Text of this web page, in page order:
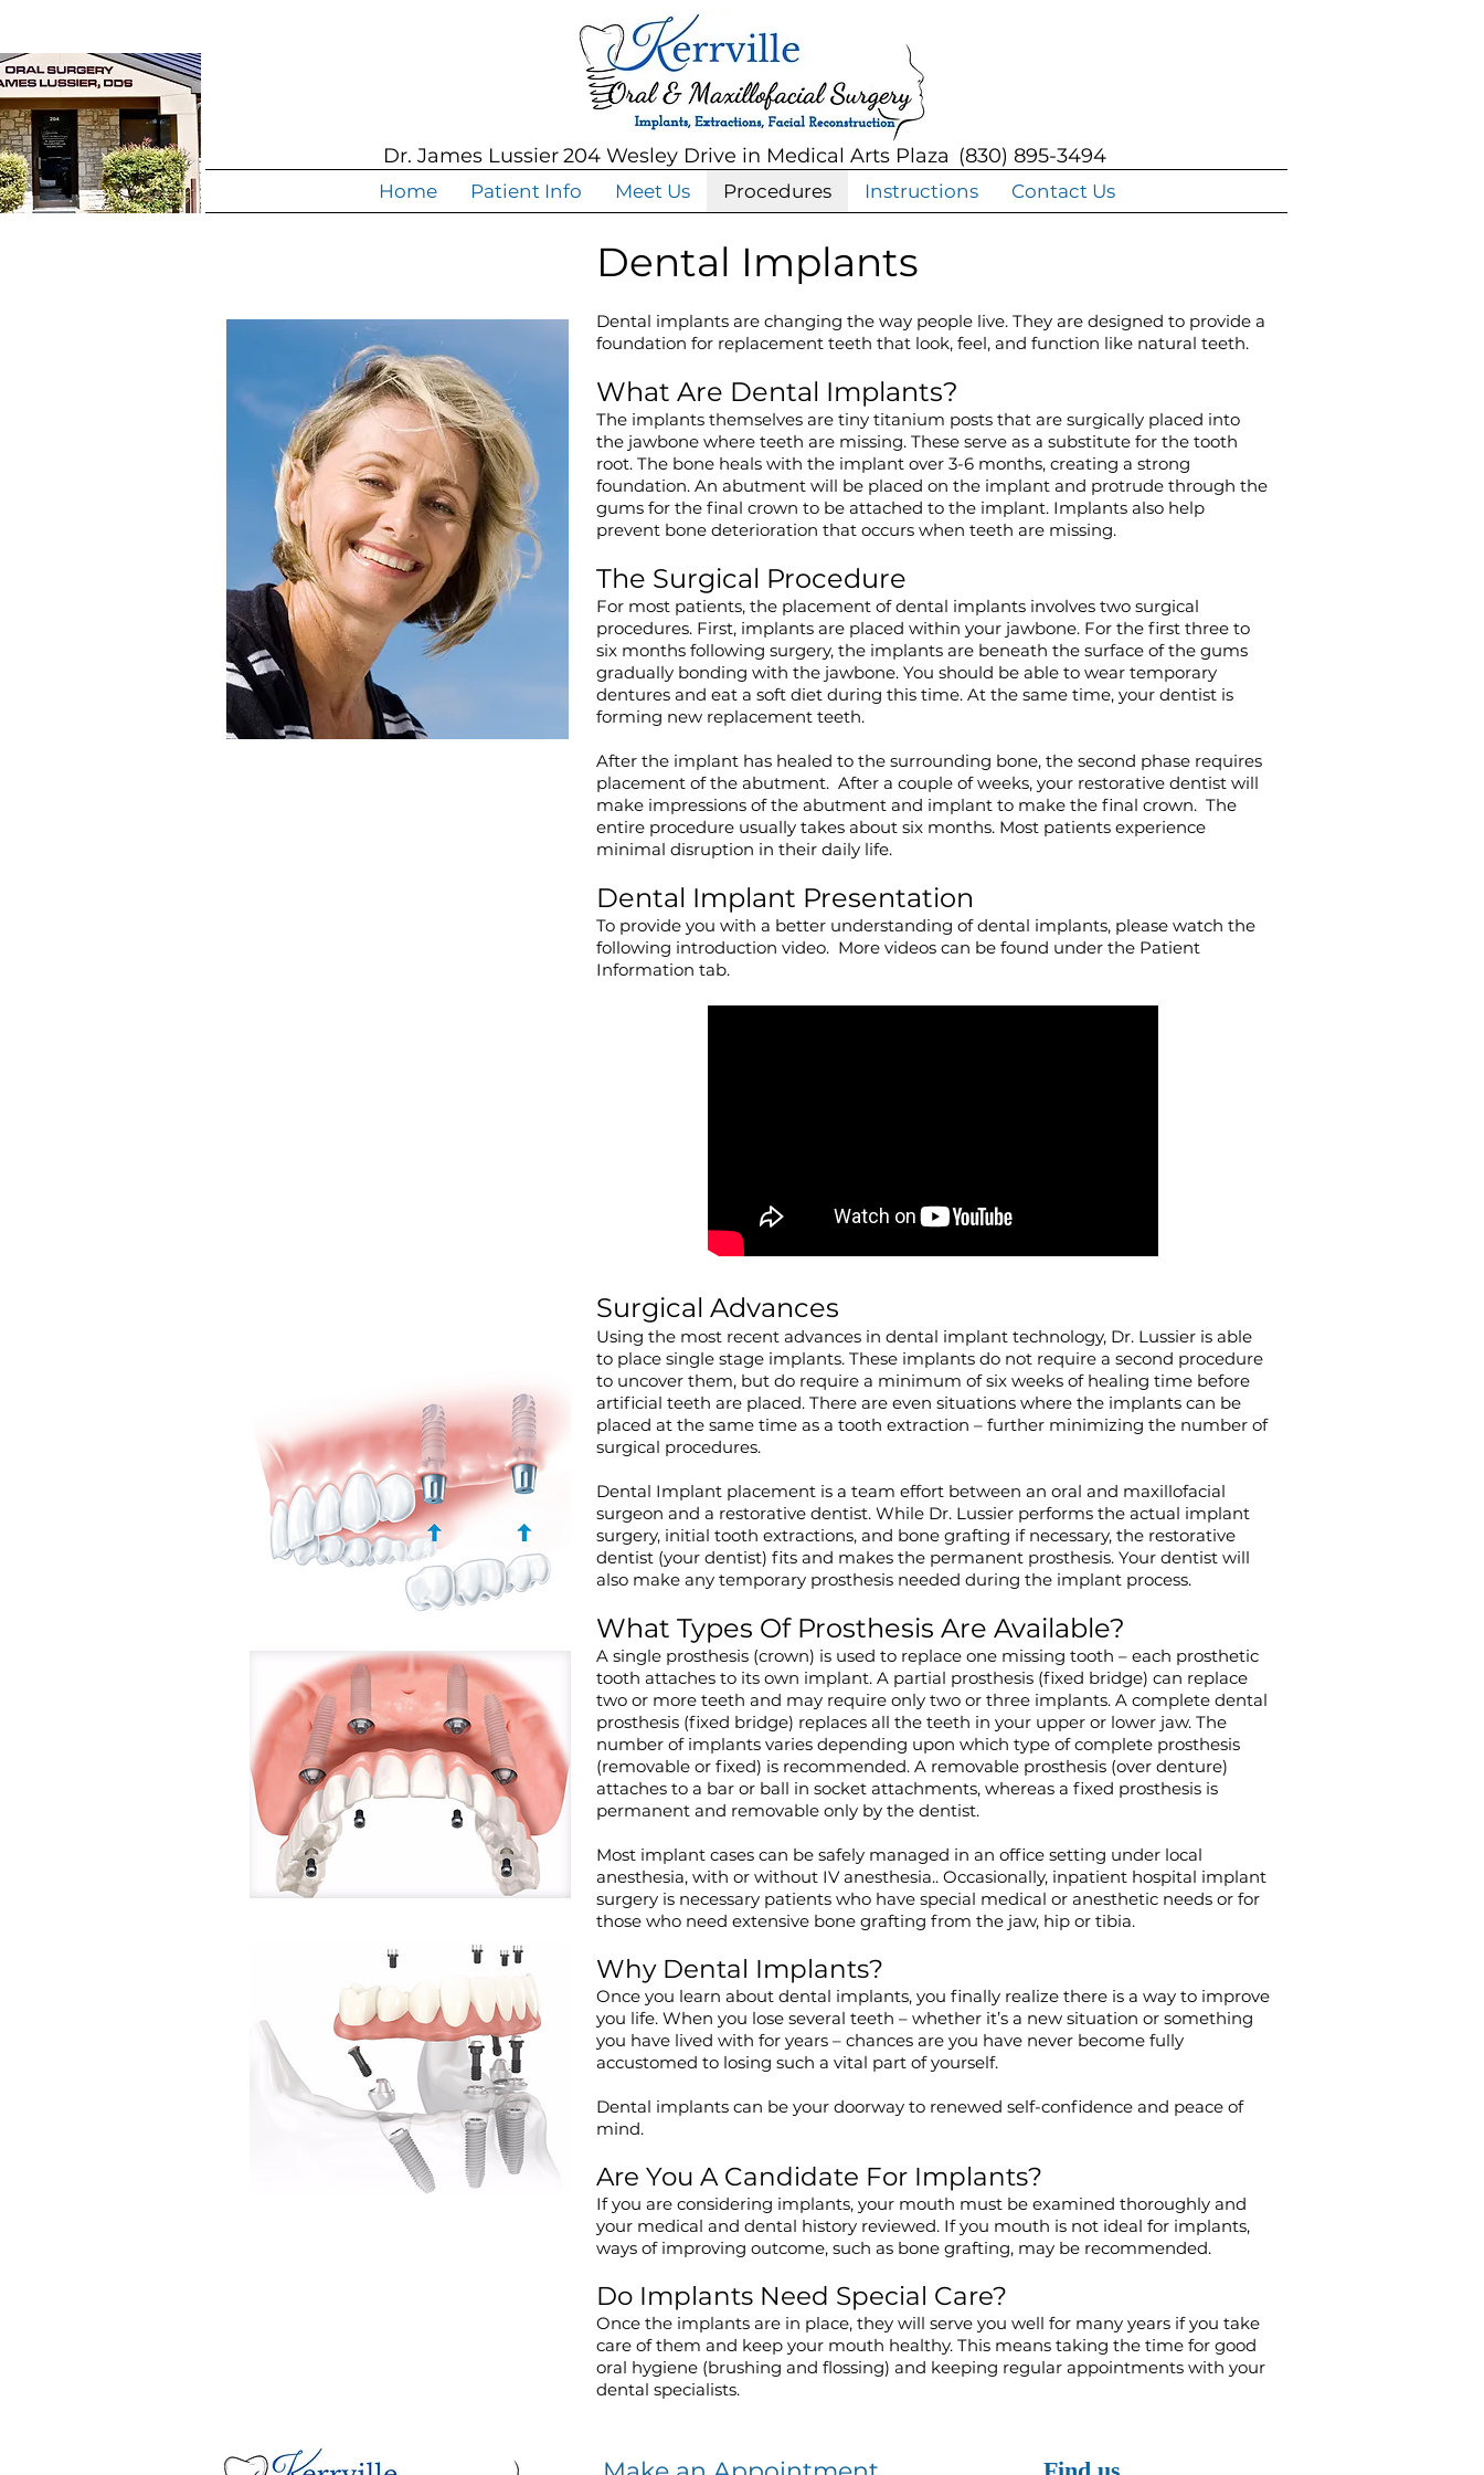
Dr. James Lussier204 Wesley Drive in Medical Arts Plaza (830) 895-3494
Home Patient Info Meet Us Procedures Instructions Contact Us
Dental Implants
Dental implants are changing the way people live. They are designed to provide a
foundation for replacement teeth that look, feel, and function like natural teeth.
What Are Dental Implants?
The implants themselves are tiny titanium posts that are surgically placed into
the jawbone where teeth are missing. These serve as a substitute for the tooth
root. The bone heals with the implant over 3-6 months, creating a strong
foundation. An abutment will be placed on the implant and protrude through the
gums for the final crown to be attached to the implant. Implants also help
prevent bone deterioration that occurs when teeth are missing.
The Surgical Procedure
For most patients, the placement of dental implants involves two surgical
procedures. First, implants are placed within your jawbone. For the first three to
six months following surgery, the implants are beneath the surface of the gums
gradually bonding with the jawbone. You should be able to wear temporary
dentures and eat a soft diet during this time. At the same time, your dentist is
forming new replacement teeth.
After the implant has healed to the surrounding bone, the second phase requires
placement of the abutment. After a couple of weeks, your restorative dentist will
make impressions of the abutment and implant to make the final crown. The
entire procedure usually takes about six months. Most patients experience
minimal disruption in their daily life.
Dental Implant Presentation
To provide you with a better understanding of dental implants, please watch the
following introduction video. More videos can be found under the Patient
Information tab.
Surgical Advances
Using the most recent advances in dental implant technology, Dr. Lussier is able
to place single stage implants. These implants do not require a second procedure
to uncover them, but do require a minimum of six weeks of healing time before
artificial teeth are placed. There are even situations where the implants can be
placed at the same time as a tooth extraction – further minimizing the number of
surgical procedures.
Dental Implant placement is a team effort between an oral and maxillofacial
surgeon and a restorative dentist. While Dr. Lussier performs the actual implant
surgery, initial tooth extractions, and bone grafting if necessary, the restorative
dentist (your dentist) fits and makes the permanent prosthesis. Your dentist will
also make any temporary prosthesis needed during the implant process.
What Types Of Prosthesis Are Available?
A single prosthesis (crown) is used to replace one missing tooth – each prosthetic
tooth attaches to its own implant. A partial prosthesis (fixed bridge) can replace
two or more teeth and may require only two or three implants. A complete dental
prosthesis (fixed bridge) replaces all the teeth in your upper or lower jaw. The
number of implants varies depending upon which type of complete prosthesis
(removable or fixed) is recommended. A removable prosthesis (over denture)
attaches to a bar or ball in socket attachments, whereas a fixed prosthesis is
permanent and removable only by the dentist.
Most implant cases can be safely managed in an office setting under local
anesthesia, with or without IV anesthesia.. Occasionally, inpatient hospital implant
surgery is necessary patients who have special medical or anesthetic needs or for
those who need extensive bone grafting from the jaw, hip or tibia.
Why Dental Implants?
Once you learn about dental implants, you finally realize there is a way to improve
you life. When you lose several teeth – whether it’s a new situation or something
you have lived with for years – chances are you have never become fully
accustomed to losing such a vital part of yourself.
Dental implants can be your doorway to renewed self-confidence and peace of
mind.
Are You A Candidate For Implants?
If you are considering implants, your mouth must be examined thoroughly and
your medical and dental history reviewed. If you mouth is not ideal for implants,
ways of improving outcome, such as bone grafting, may be recommended.
Do Implants Need Special Care?
Once the implants are in place, they will serve you well for many years if you take
care of them and keep your mouth healthy. This means taking the time for good
oral hygiene (brushing and flossing) and keeping regular appointments with your
dental specialists.